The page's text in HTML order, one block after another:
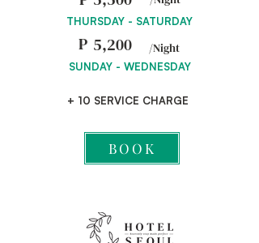
THURSDAY - SATURDAY
P 5,200 /Night
SUNDAY - WEDNESDAY
+ 10 SERVICE CHARGE
BOOK